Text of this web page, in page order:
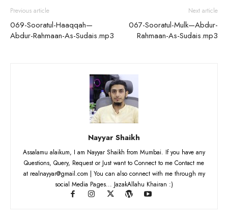
Previous article
069-Sooratul-Haaqqah—
Abdur-Rahmaan-As-Sudais.mp3
Next article
067-Sooratul-Mulk—Abdur-
Rahmaan-As-Sudais.mp3
Nayyar Shaikh
Assalamu alaikum, I am Nayyar Shaikh from Mumbai. If you have any
Questions, Query, Request or Just want to Connect to me Contact me
at realnayyar@gmail.com | You can also connect with me through my
social Media Pages... JazakAllahu Khairan :)